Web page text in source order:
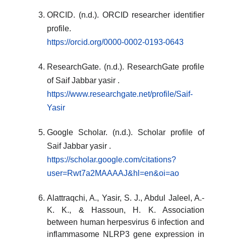
ORCID. (n.d.). ORCID researcher identifier
profile.
https://orcid.org/0000-0002-0193-0643
ResearchGate. (n.d.). ResearchGate profile
of Saif Jabbar yasir .
https://www.researchgate.net/profile/Saif-
Yasir
Google Scholar. (n.d.). Scholar profile of
Saif Jabbar yasir .
https://scholar.google.com/citations?
user=Rwt7a2MAAAAJ&hl=en&oi=ao
Alattraqchi, A., Yasir, S. J., Abdul Jaleel, A.-
K. K., & Hassoun, H. K. Association
between human herpesvirus 6 infection and
inflammasome NLRP3 gene expression in